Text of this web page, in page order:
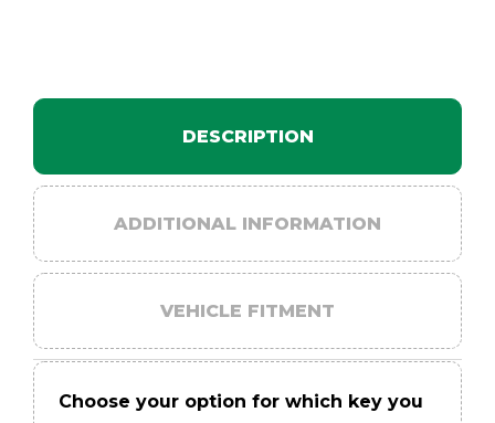
DESCRIPTION
ADDITIONAL INFORMATION
VEHICLE FITMENT
Choose your option for which key you